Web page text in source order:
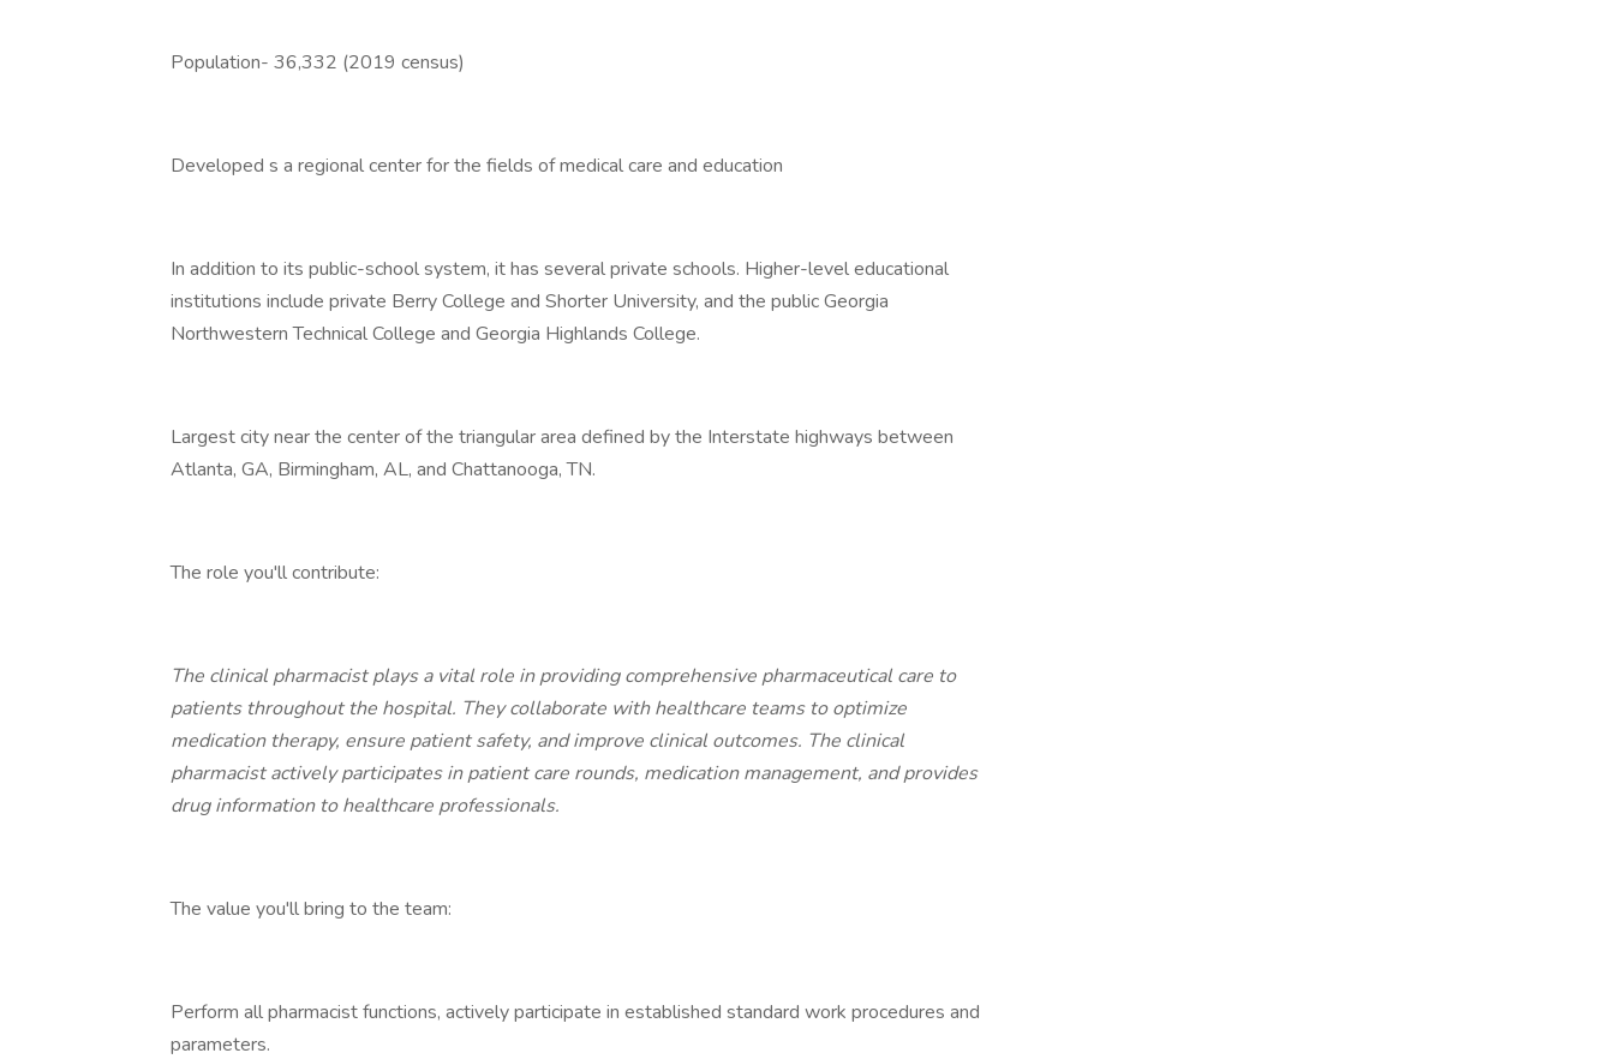
Population- 36,332 (2019 census)
Developed s a regional center for the fields of medical care and education
In addition to its public-school system, it has several private schools. Higher-level educational
institutions include private Berry College and Shorter University, and the public Georgia
Northwestern Technical College and Georgia Highlands College.
Largest city near the center of the triangular area defined by the Interstate highways between
Atlanta, GA, Birmingham, AL, and Chattanooga, TN.
The role you'll contribute:
The clinical pharmacist plays a vital role in providing comprehensive pharmaceutical care to
patients throughout the hospital. They collaborate with healthcare teams to optimize
medication therapy, ensure patient safety, and improve clinical outcomes. The clinical
pharmacist actively participates in patient care rounds, medication management, and provides
drug information to healthcare professionals.
The value you'll bring to the team:
Perform all pharmacist functions, actively participate in established standard work procedures and
parameters.